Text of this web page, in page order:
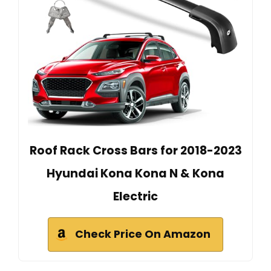
Roof Rack Cross Bars for 2018-2023
Hyundai Kona Kona N & Kona
Electric
Check Price On Amazon